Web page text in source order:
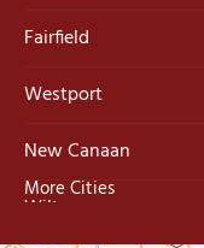
Fairfield
Westport
New Canaan
Wilton
More Cities